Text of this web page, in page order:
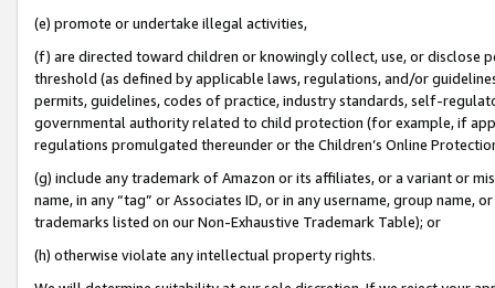
(e) promote or undertake illegal activities,
(f) are directed toward children or knowingly collect, use, or
threshold (as defined by applicable laws, regulations, and/or
permits, guidelines, codes of practice, industry standards, self-
governmental authority related to child protection (for example, if
regulations promulgated thereunder or the Children’s Online
(g) include any trademark of Amazon or its affiliates, or a variant or
name, in any “tag” or Associates ID, or in any username, group
trademarks listed on our Non-Exhaustive Trademark Table); or
(h) otherwise violate any intellectual property rights.